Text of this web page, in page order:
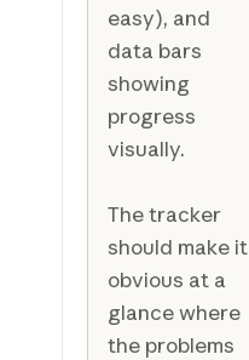
easy), and
data bars
showing
progress
visually.
The tracker
should make it
obvious at a
glance where
the problems